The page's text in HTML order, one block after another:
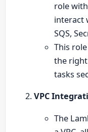
role
interact
SQS,
This
the
tasks
VPC
The